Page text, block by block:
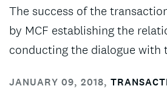
The success of the
by MCF establishing the
conducting the dialogue with
JANUARY 09, 2018,